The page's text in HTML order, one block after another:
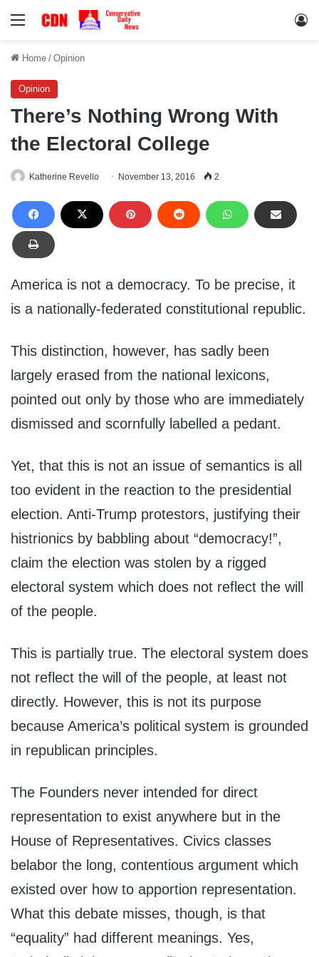
Menu
Home / Opinion
Opinion
There’s Nothing Wrong With
the Electoral College
Katherine Revello November 13, 2016 2
America is not a democracy. To be precise, it
is a nationally-federated constitutional republic.
This distinction, however, has sadly been
largely erased from the national lexicons,
pointed out only by those who are immediately
dismissed and scornfully labelled a pedant.
Yet, that this is not an issue of semantics is all
too evident in the reaction to the presidential
election. Anti-Trump protestors, justifying their
histrionics by babbling about “democracy!”,
claim the election was stolen by a rigged
electoral system which does not reflect the will
of the people.
This is partially true. The electoral system does
not reflect the will of the people, at least not
directly. However, this is not its purpose
because America’s political system is grounded
in republican principles.
The Founders never intended for direct
representation to exist anywhere but in the
House of Representatives. Civics classes
belabor the long, contentious argument which
existed over how to apportion representation.
What this debate misses, though, is that
“equality” had different meanings. Yes,